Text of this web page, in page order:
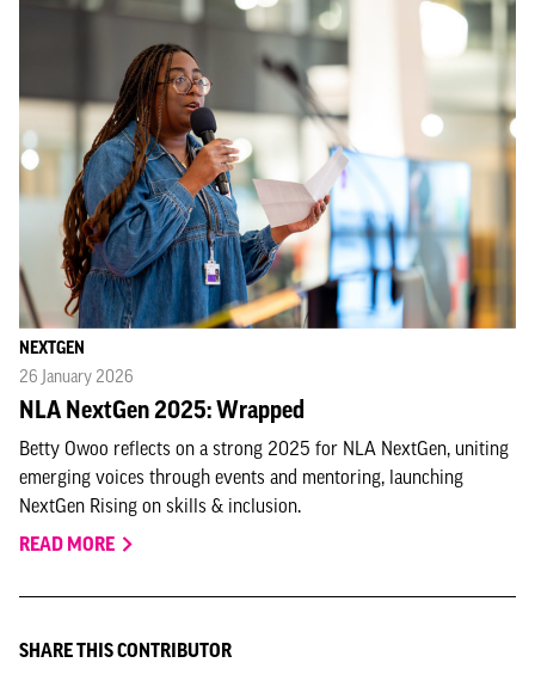
NEXTGEN
26 January 2026
NLA NextGen 2025: Wrapped
Betty Owoo reflects on a strong 2025 for NLA NextGen, uniting
emerging voices through events and mentoring, launching
NextGen Rising on skills & inclusion.
READ MORE
SHARE THIS CONTRIBUTOR